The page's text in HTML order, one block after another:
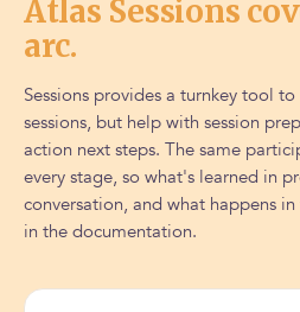
Atlas Sessions
arc.
Sessions provides a turnkey tool
sessions, but help with session
action next steps. The same
every stage, so what's learned in
conversation, and what happens
in the documentation.